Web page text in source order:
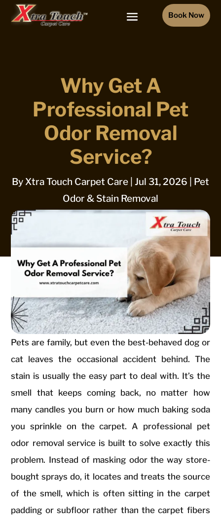
Book Now
Why Get A
Professional Pet
Odor Removal
Service?
By Xtra Touch Carpet Care Jul 31, 2026
Pet
Odor & Stain Removal
Pets are family, but even the best-behaved dog or
cat leaves the occasional accident behind. The
stain is usually the easy part to deal with. It’s the
smell that keeps coming back, no matter how
many candles you burn or how much baking soda
you sprinkle on the carpet. A professional pet
odor removal service is built to solve exactly this
problem. Instead of masking odor the way store-
bought sprays do, it locates and treats the source
of the smell, which is often sitting in the carpet
padding or subfloor rather than the carpet fibers